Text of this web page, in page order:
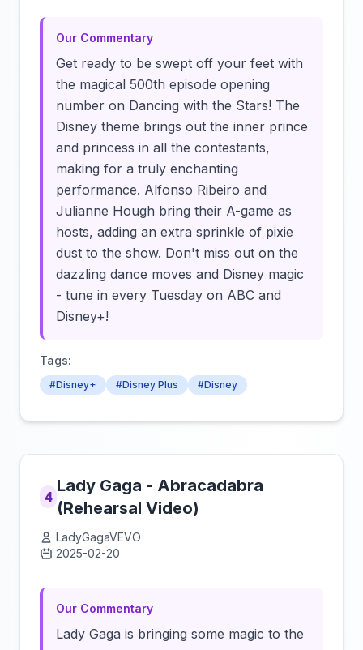
Our Commentary
Get ready to be swept off your feet with
the magical 500th episode opening
number on Dancing with the Stars! The
Disney theme brings out the inner prince
and princess in all the contestants,
making for a truly enchanting
performance. Alfonso Ribeiro and
Julianne Hough bring their A-game as
hosts, adding an extra sprinkle of pixie
dust to the show. Don't miss out on the
dazzling dance moves and Disney magic
- tune in every Tuesday on ABC and
Disney+!
Tags:
#Disney+ #Disney Plus #Disney
4
Lady Gaga - Abracadabra
(Rehearsal Video)
LadyGagaVEVO
2025-02-20
Our Commentary
Lady Gaga is bringing some magic to the